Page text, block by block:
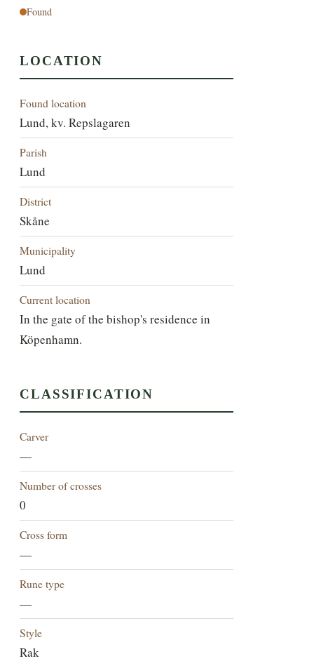
Found
LOCATION
Found location
Lund, kv. Repslagaren
Parish
Lund
District
Skåne
Municipality
Lund
Current location
In the gate of the bishop's residence in
Köpenhamn.
CLASSIFICATION
Carver
—
Number of crosses
0
Cross form
—
Rune type
—
Style
Rak